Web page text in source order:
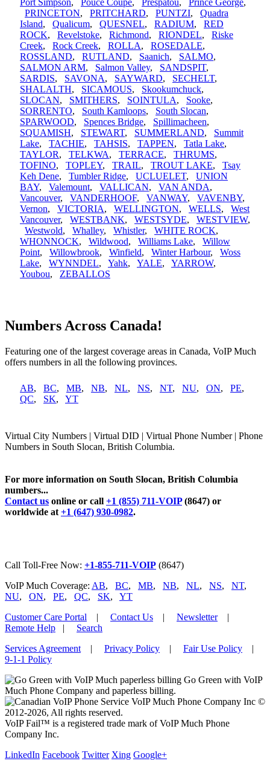
Port Simpson, Pouce Coupe, Prespatou, Prince George,
PRINCETON, PRITCHARD, PUNTZI, Quadra
Island, Qualicum, QUESNEL, RADIUM, RED
ROCK, Revelstoke, Richmond, RIONDEL, Riske
Creek, Rock Creek, ROLLA, ROSEDALE,
ROSSLAND, RUTLAND, Saanich, SALMO,
SALMON ARM, Salmon Valley, SANDSPIT,
SARDIS, SAVONA, SAYWARD, SECHELT,
SHALALTH, SICAMOUS, Skookumchuck,
SLOCAN, SMITHERS, SOINTULA, Sooke,
SORRENTO, South Kamloops, South Slocan,
SPARWOOD, Spences Bridge, Spillimacheen,
SQUAMISH, STEWART, SUMMERLAND, Summit
Lake, TACHIE, TAHSIS, TAPPEN, Tatla Lake,
TAYLOR, TELKWA, TERRACE, THRUMS,
TOFINO, TOPLEY, TRAIL, TROUT LAKE, Tsay
Keh Dene, Tumbler Ridge, UCLUELET, UNION
BAY, Valemount, VALLICAN, VAN ANDA,
Vancouver, VANDERHOOF, VANWAY, VAVENBY,
Vernon, VICTORIA, WELLINGTON, WELLS, West
Vancouver, WESTBANK, WESTSYDE, WESTVIEW,
Westwold, Whalley, Whistler, WHITE ROCK,
WHONNOCK, Wildwood, Williams Lake, Willow
Point, Willowbrook, Winfield, Winter Harbour, Woss
Lake, WYNNDEL, Yahk, YALE, YARROW,
Youbou, ZEBALLOS
Numbers Across Canada!
Featuring one of the largest coverage areas in Canada, VoIP Much
offers numbers in all the following provinces.
AB, BC, MB, NB, NL, NS, NT, NU, ON, PE,
QC, SK, YT
Virtual City Numbers | Virtual DID | Virtual Phone Number | Phone
Numbers in South Slocan, British Columbia.
For more information on South Slocan, British Columbia
numbers...
Contact us online or call +1 (855) 711-VOIP(8647) or
worldwide at +1 (647) 930-0982.
Call Toll-Free Now: +1-855-711-VOIP (8647)
VoIP Much Coverage: AB, BC, MB, NB, NL, NS, NT,
NU, ON, PE, QC, SK, YT
Customer Care Portal | Contact Us | Newsletter|
Remote Help | Search
Services Agreement | Privacy Policy | Fair Use Policy |
9-1-1 Policy
Go Green with VoIP
Much Phone Company and paperless billing.
VoIP Much Phone Company Inc ©
2012-2026, All rights reserved.
VoIP Fail™ is a registered trade mark of VoIP Much Phone
Company Inc.
LinkedIn Facebook Twitter Xing Google+